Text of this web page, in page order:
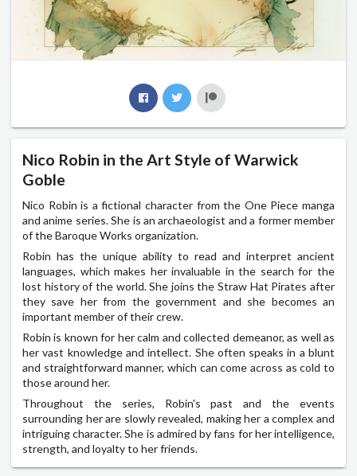
Nico Robin in the Art Style of Warwick
Goble
Nico Robin is a fictional character from the One Piece manga
and anime series. She is an archaeologist and a former member
of the Baroque Works organization.
Robin has the unique ability to read and interpret ancient
languages, which makes her invaluable in the search for the
lost history of the world. She joins the Straw Hat Pirates after
they save her from the government and she becomes an
important member of their crew.
Robin is known for her calm and collected demeanor, as well as
her vast knowledge and intellect. She often speaks in a blunt
and straightforward manner, which can come across as cold to
those around her.
Throughout the series, Robin's past and the events
surrounding her are slowly revealed, making her a complex and
intriguing character. She is admired by fans for her intelligence,
strength, and loyalty to her friends.